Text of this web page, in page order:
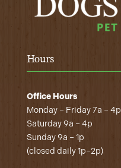
Hours
Office Hours
Monday – Friday 7a – 4p
Saturday 9a – 4p
Sunday 9a – 1p
(closed daily 1p–2p)